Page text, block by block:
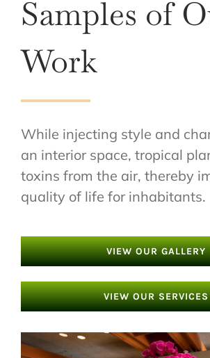
Samples of
Work
While injecting style and
an interior space, tropical
toxins from the air, thereby
quality of life for inhabitants.
VIEW OUR GALLERY
VIEW OUR SERVICES